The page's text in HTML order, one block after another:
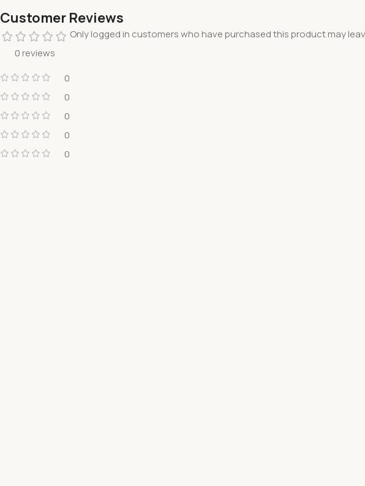
Customer Reviews
0 reviews
0
0
0
0
0
Only logged in customers who have purchased this product may